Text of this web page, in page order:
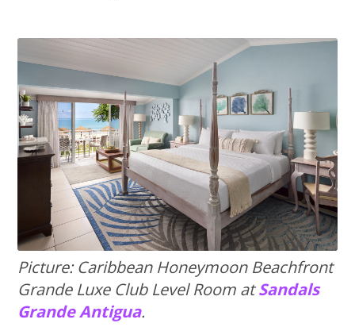
Picture: Caribbean Honeymoon Beachfront
Grande Luxe Club Level Room atSandals
Grande Antigua.